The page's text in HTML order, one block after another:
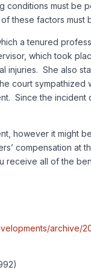
must
these factors
a tenured
which took
She also
sympathized
Since the
however it might
compensation at
receive all of the
archive/